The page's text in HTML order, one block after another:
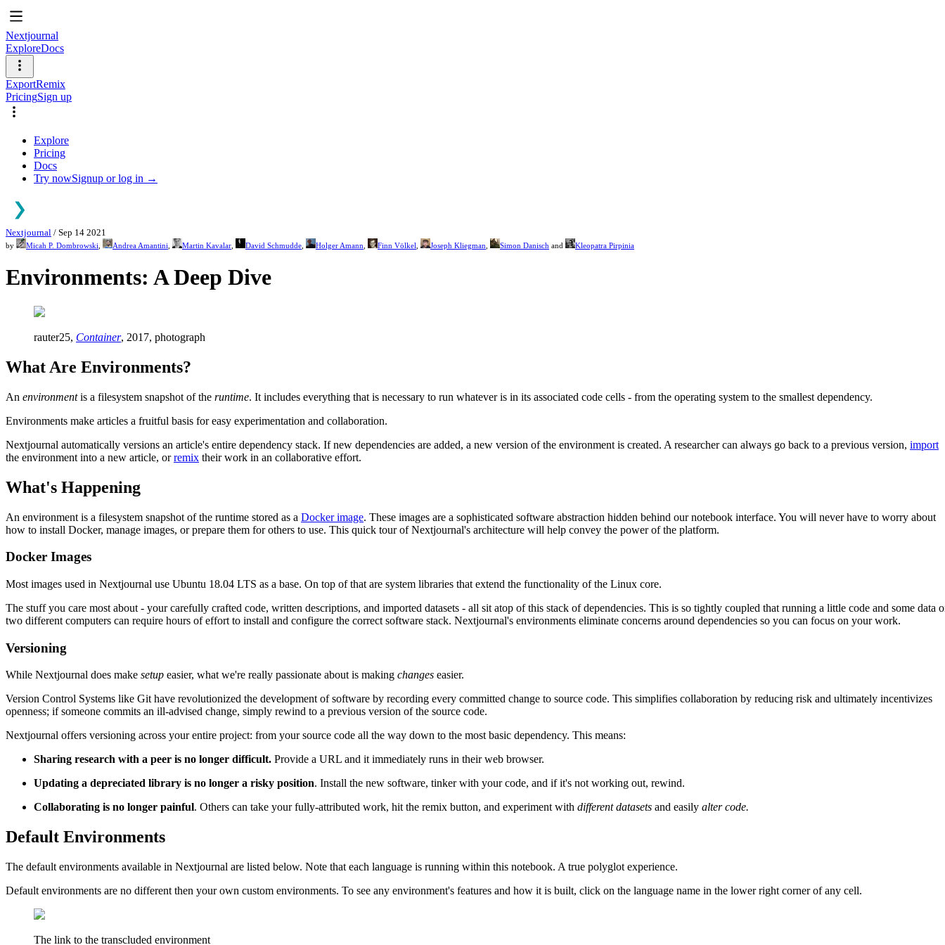
Nextjournal
ExploreDocs
ExportRemix
PricingSign up
Explore
Pricing
Docs
Try nowSignup or log in →
Nextjournal / Sep 14 2021
by Micah P. Dombrowski Andrea Amantini Martin Kavalar David Schmudde Holger Amann Finn Völkel Joseph Kliegman Simon Danisch and Kleopatra Pirpinia
Environments: A Deep Dive
rauter25, Container, 2017, photograph
What Are Environments?
An environmentis a filesystem snapshot of the runtime. It includes everything that is necessary to run whatever is in its associated code cells - from the operating system to the smallest dependency.
Environments make articles a fruitful basis for easy experimentation and collaboration.
Nextjournal automatically versions an article's entire dependency stack. If new dependencies are added, a new version of the environment is created. A researcher can always go back to a previous version, import
the environment into a new article, orremix their work in an collaborative effort.
What's Happening
An environment is a filesystem snapshot of the runtime stored as a Docker image. These images are a sophisticated software abstraction hidden behind our notebook interface. You will never have to worry about
how to install Docker, manage images, or prepare them for others to use. This quick tour of Nextjournal's architecture will help convey the power of the platform.
Docker Images
Most images used in Nextjournal use Ubuntu 18.04 LTS as a base. On top of that are system libraries that extend the functionality of the Linux core.
The stuff you care most about - your carefully crafted code, written descriptions, and imported datasets - all sit atop of this stack of dependencies. This is so tightly coupled that running a little code and some data
two different computers can require hours of effort to install and configure the correct software stack. Nextjournal's environments eliminate concerns around dependencies so you can focus on your work.
Versioning
While Nextjournal does make setup easier, what we're really passionate about is making changes easier.
Version Control Systems like Git have revolutionized the development of software by recording every committed change to source code. This simplifies collaboration by reducing risk and ultimately incentivizes
openness; if someone commits an ill-advised change, simply rewind to a previous version of the source code.
Nextjournal offers versioning across your entire project: from your source code all the way down to the most basic dependency. This means:
Sharing research with a peer is no longer difficult. Provide a URL and it immediately runs in their web browser.
Updating a depreciated library is no longer a risky position. Install the new software, tinker with your code, and if it's not working out, rewind.
Collaborating is no longer painful. Others can take your fully-attributed work, hit the remix button, and experiment with different datasets and easily alter code.
Default Environments
The default environments available in Nextjournal are listed below. Note that each language is running within this notebook. A true polyglot experience.
Default environments are no different then your own custom environments. To see any environment's features and how it is built, click on the language name in the lower right corner of any cell.
The link to the transcluded environment